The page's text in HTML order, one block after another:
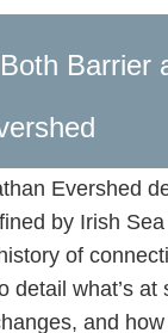
Barrier
Evershed
by Irish
of
detail what’s at
and